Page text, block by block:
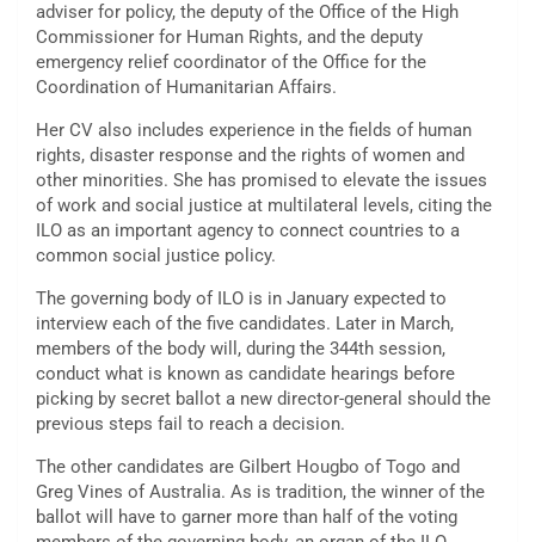
adviser for policy, the deputy of the Office of the High
Commissioner for Human Rights, and the deputy
emergency relief coordinator of the Office for the
Coordination of Humanitarian Affairs.
Her CV also includes experience in the fields of human
rights, disaster response and the rights of women and
other minorities. She has promised to elevate the issues
of work and social justice at multilateral levels, citing the
ILO as an important agency to connect countries to a
common social justice policy.
The governing body of ILO is in January expected to
interview each of the five candidates. Later in March,
members of the body will, during the 344th session,
conduct what is known as candidate hearings before
picking by secret ballot a new director-general should the
previous steps fail to reach a decision.
The other candidates are Gilbert Hougbo of Togo and
Greg Vines of Australia. As is tradition, the winner of the
ballot will have to garner more than half of the voting